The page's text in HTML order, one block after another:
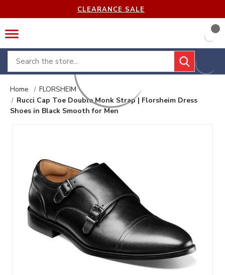
CLEARANCE SALE
Search
Home
FLORSHEIM
Rucci Cap Toe Double Monk Strap | Florsheim Dress
Shoes in Black Smooth for Men